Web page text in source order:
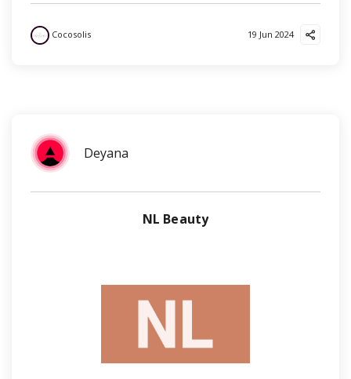
Cocosolis 19 Jun 2024
Deyana
NL Beauty